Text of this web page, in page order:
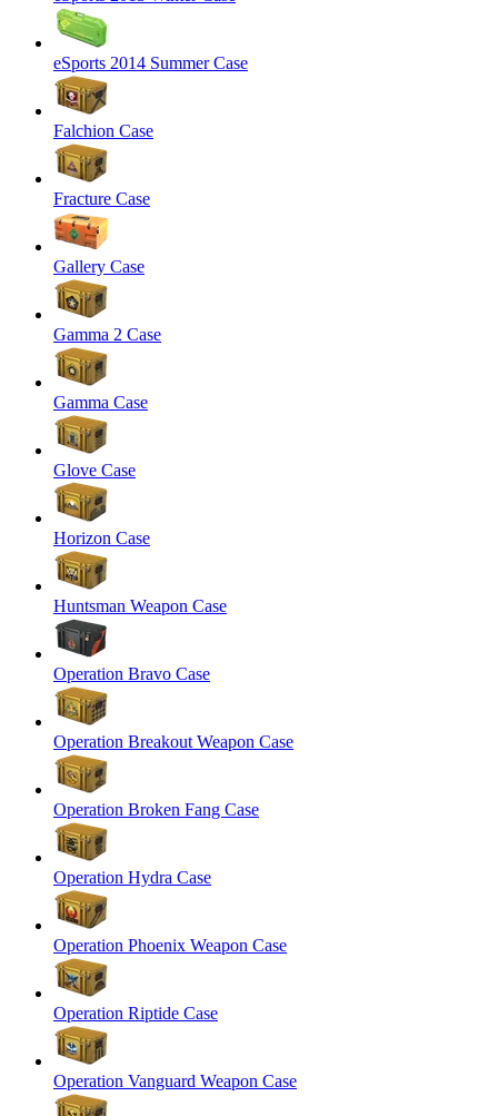
eSports 2014 Summer Case
Falchion Case
Fracture Case
Gallery Case
Gamma 2 Case
Gamma Case
Glove Case
Horizon Case
Huntsman Weapon Case
Operation Bravo Case
Operation Breakout Weapon Case
Operation Broken Fang Case
Operation Hydra Case
Operation Phoenix Weapon Case
Operation Riptide Case
Operation Vanguard Weapon Case